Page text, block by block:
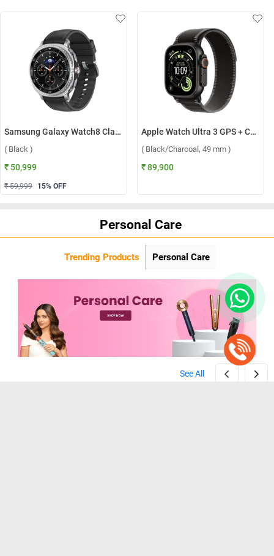
Samsung Galaxy Watch8 Classic LTE ( Black )
( Black )
₹ 50,999
₹ 59,999 15% OFF
Apple Watch Ultra 3 GPS + Cellular Black Titanium Case with Trail Loop M/L ( Black/Charcoal, 49 mm )
( Black/Charcoal, 49 mm )
₹ 89,900
Personal Care
Trending Products Personal Care
See All